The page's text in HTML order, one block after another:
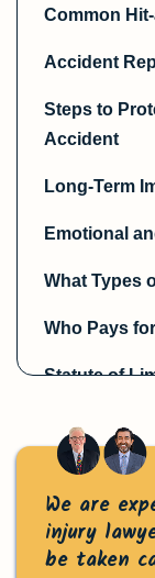
Common
Accident
Steps to
Accident
Long-Term
Emotional
What Types
Who Pays
Statute of
Can You
Contact the
Today
We are
injury
be taken